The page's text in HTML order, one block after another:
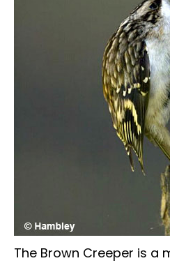
The Brown Creeper is a